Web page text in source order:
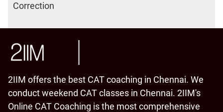
Correction
2IIM offers the best CAT coaching in Chennai. We
conduct weekend CAT classes in Chennai. 2IIM's
Online CAT Coaching is the most comprehensive